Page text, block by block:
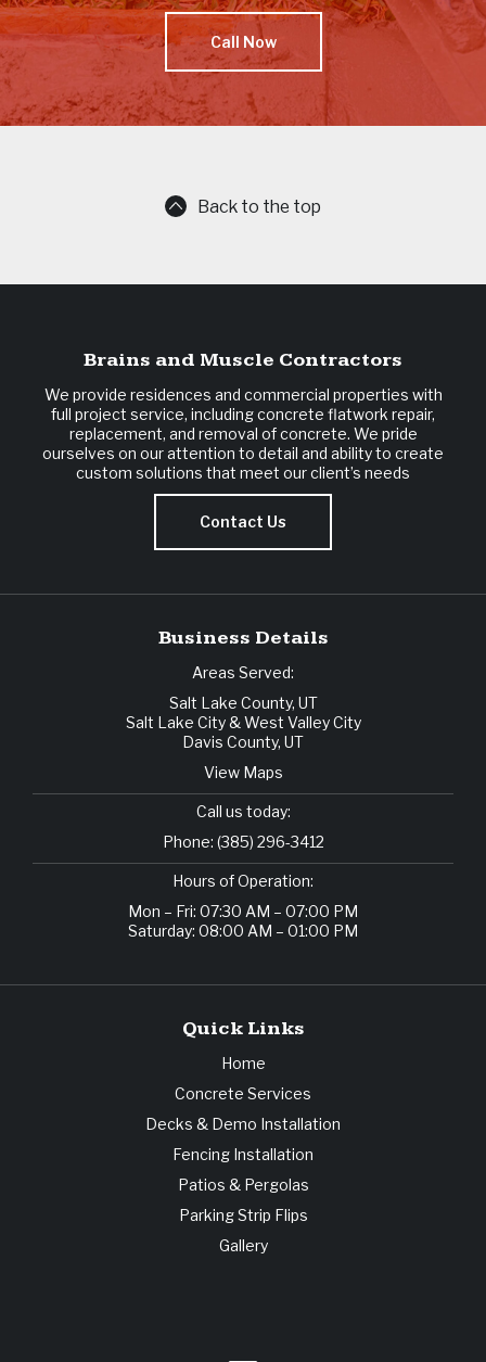
Call Now
Back to the top
Brains and Muscle Contractors
We provide residences and commercial properties with
full project service, including concrete flatwork repair,
replacement, and removal of concrete. We pride
ourselves on our attention to detail and ability to create
custom solutions that meet our client’s needs
Contact Us
Business Details
Areas Served:
Salt Lake County, UT
Salt Lake City & West Valley City
Davis County, UT
View Maps
Call us today:
Phone: (385) 296-3412
Hours of Operation:
Mon – Fri: 07:30 AM – 07:00 PM
Saturday: 08:00 AM – 01:00 PM
Quick Links
Home
Concrete Services
Decks & Demo Installation
Fencing Installation
Patios & Pergolas
Parking Strip Flips
Gallery